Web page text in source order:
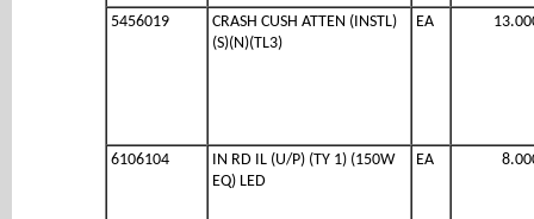
5456019
CRASH CUSH ATTEN (INSTL)
(S)(N)(TL3)
EA
6106104
IN RD IL (U/P) (TY 1) (150W
EQ) LED
EA